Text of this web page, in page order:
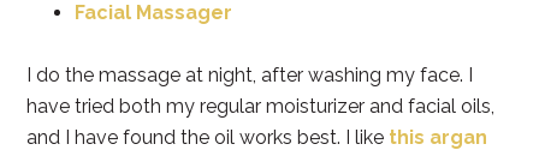
Facial Massager
I do the massage at night, after washing my face. I
have tried both my regular moisturizer and facial oils,
and I have found the oil works best. I like this argan